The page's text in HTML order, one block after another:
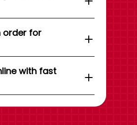
order for
with fast